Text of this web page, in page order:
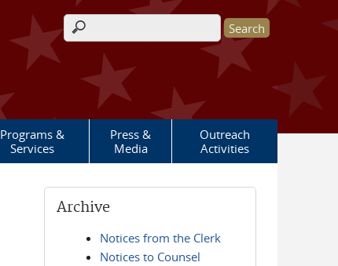
Search form
Programs &
Services
Press &
Media
Outreach
Activities
Archive
Notices from the Clerk
Notices to Counsel